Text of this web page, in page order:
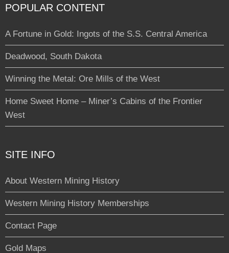
POPULAR CONTENT
A Fortune in Gold: Ingots of the S.S. Central America
Deadwood, South Dakota
Winning the Metal: Ore Mills of the West
Home Sweet Home – Miner’s Cabins of the Frontier
West
SITE INFO
About Western Mining History
Western Mining History Memberships
Contact Page
Gold Maps